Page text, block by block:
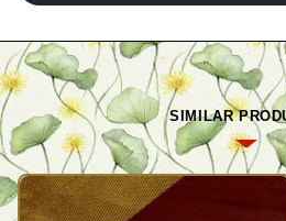
SIMILAR